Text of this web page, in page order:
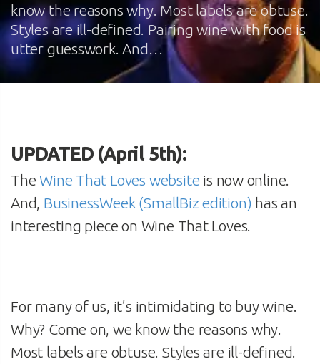
know the reasons why. Most labels are obtuse.
Styles are ill-defined. Pairing wine with food is
utter guesswork. And…
UPDATED (April 5th):
TheWine That Loves website is now online.
And, BusinessWeek (SmallBiz edition) has an
interesting piece on Wine That Loves.
For many of us, it’s intimidating to buy wine.
Why? Come on, we know the reasons why.
Most labels are obtuse. Styles are ill-defined.